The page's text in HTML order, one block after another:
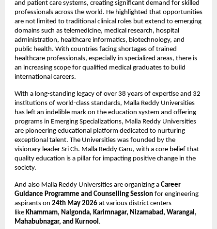
and patient care systems, creating significant demand for skilled
professionals across the world. He highlighted that opportunities
are not limited to traditional clinical roles but extend to emerging
domains such as telemedicine, medical research, hospital
administration, healthcare informatics, biotechnology, and
public health. With countries facing shortages of trained
healthcare professionals, especially in specialized areas, there is
an increasing scope for qualified medical graduates to build
international careers.
With a long-standing legacy of over 38 years of expertise and 32
institutions of world-class standards, Malla Reddy Universities
has left an indelible mark on the education system and offering
programs in Emerging Specializations, Malla Reddy Universities
are pioneering educational platform dedicated to nurturing
exceptional talent. The Universities was founded by the
visionary leader Sri Ch. Malla Reddy Garu, with a core belief that
quality education is a pillar for impacting positive change in the
society.
And also Malla Reddy Universities are organizing a Career
Guidance Programme and Counselling Session for engineering
aspirants on 24th May 2026 at various district centers
like Khammam, Nalgonda, Karimnagar, Nizamabad, Warangal,
Mahabubnagar, and Kurnool .